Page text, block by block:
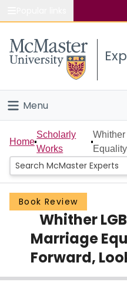
Study
Connect
Menu
Home
People
Groups
Scholarly Works
About
Login
Home
Scholarly
Works
Book Review
Whither
Marriage
Forward,